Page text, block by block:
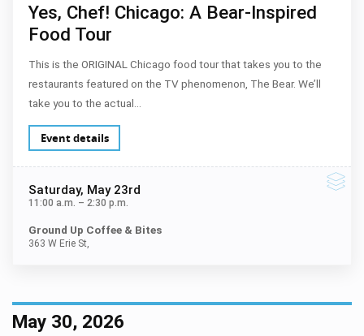
Yes, Chef! Chicago: A Bear-Inspired
Food Tour
This is the ORIGINAL Chicago food tour that takes you to the
restaurants featured on the TV phenomenon, The Bear. We’ll
take you to the actual…
Event details
Saturday, May 23rd
11:00 a.m. – 2:30 p.m.
Ground Up Coffee & Bites
363 W Erie St,
May 30, 2026